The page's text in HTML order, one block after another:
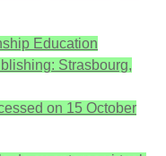
Education
Strasbourg,
on 15 October